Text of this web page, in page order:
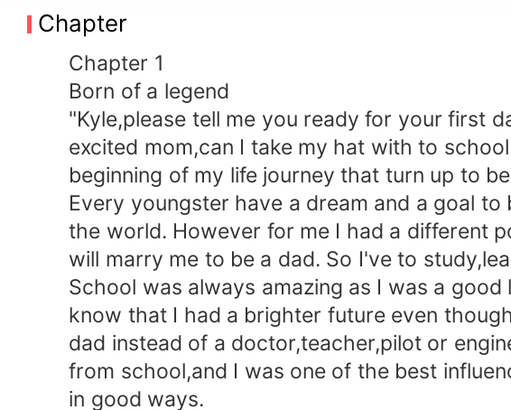
Chapter
Chapter 1
Born of a legend
"Kyle,please tell me you ready for your first
excited mom,can I take my hat with to school
beginning of my life journey that turn up to be
Every youngster have a dream and a goal to
the world. However for me I had a different
will marry me to be a dad. So I've to
School was always amazing as I was a good
know that I had a brighter future even
dad instead of a doctor,teacher,pilot or
from school,and I was one of the best
in good ways.